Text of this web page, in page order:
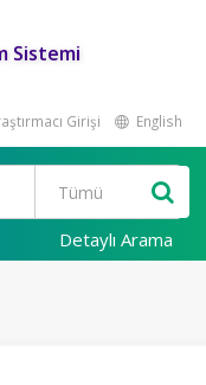
Sistemi
Girişi English
Detaylı Arama